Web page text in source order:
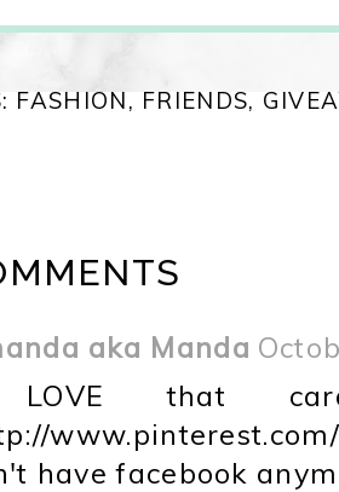
FASHION, FRIENDS,
aka Manda
that
have facebook